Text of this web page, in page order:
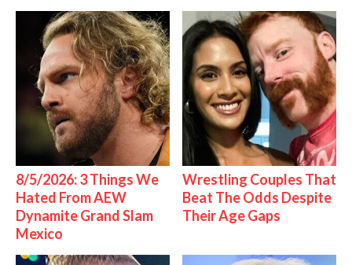
8/5/2026: 3 Things We
Hated From AEW
Dynamite Grand Slam
Mexico
Wrestling Couples That
Beat The Odds Despite
Their Age Gaps